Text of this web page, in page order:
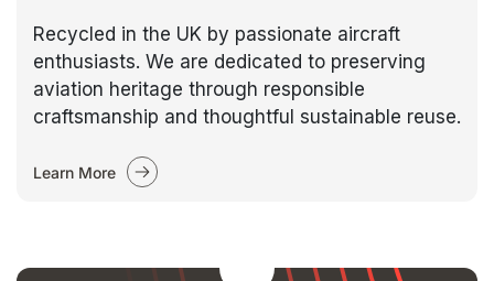
Recycled in the UK by passionate aircraft
enthusiasts. We are dedicated to preserving
aviation heritage through responsible
craftsmanship and thoughtful sustainable reuse.
Learn More